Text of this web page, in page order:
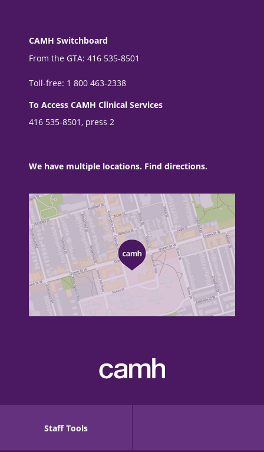
CAMH Switchboard
From the GTA: 416 535-8501
Toll-free: 1 800 463-2338
To Access CAMH Clinical Services
416 535-8501, press 2
We have multiple locations. Find directions.
Staff Tools